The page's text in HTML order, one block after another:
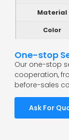
Material
Color
One-stop
Our one-stop
cooperation,
before-sales
Ask For